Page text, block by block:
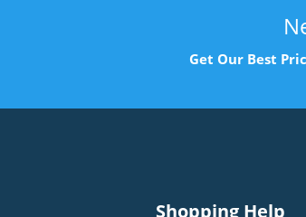
Get Our Best
Shopping Help